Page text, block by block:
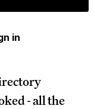
in
- all the